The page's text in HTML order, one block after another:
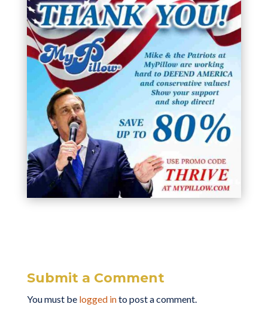
Submit a Comment
You must be logged into post a comment.